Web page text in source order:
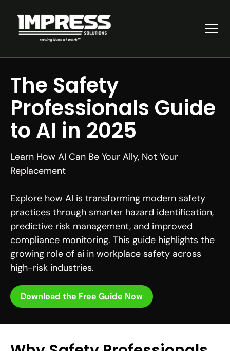
The Safety
Professionals Guide
to AI in 2025
Learn How AI Can Be Your Ally, Not Your
Replacement
Explore how AI is transforming modern safety
practices through smarter hazard identification,
predictive risk management, and improved
compliance monitoring. This guide highlights the
growing role of ai in workplace safety across
high-risk industries.
Download the Free Guide Now